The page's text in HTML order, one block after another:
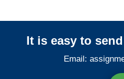
It is easy to
Email: